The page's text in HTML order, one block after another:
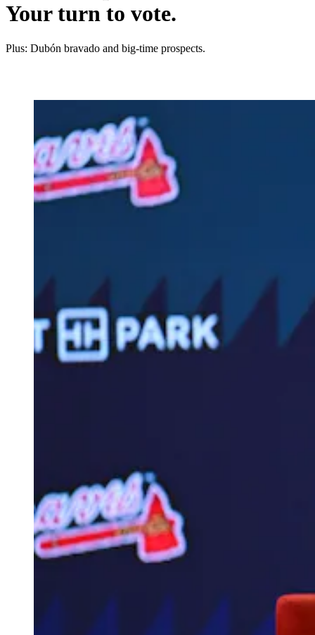
Your turn to vote.
Plus: Dubón bravado and big-time prospects.